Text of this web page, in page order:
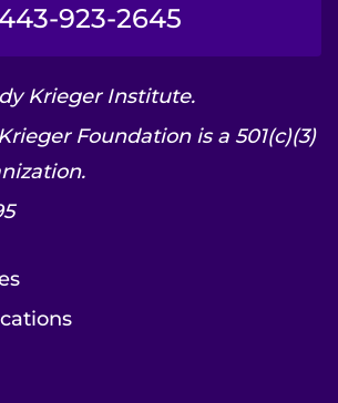
443-923-2645
Krieger Institute.
Foundation is a 501(c)(3)